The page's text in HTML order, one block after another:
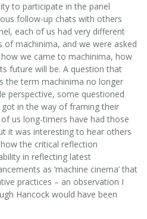
to participate in the panel
follow-up chats with others
each of us had very different
of machinima, and we were asked
we came to machinima, how
future will be. A question that
the term machinima no longer
perspective, some questioned
got in the way of framing their
us long-timers have had those
it was interesting to hear others
the critical reflection
in reflecting latest
as ‘machine cinema’ that
practices – an observation I
Hancock would have been